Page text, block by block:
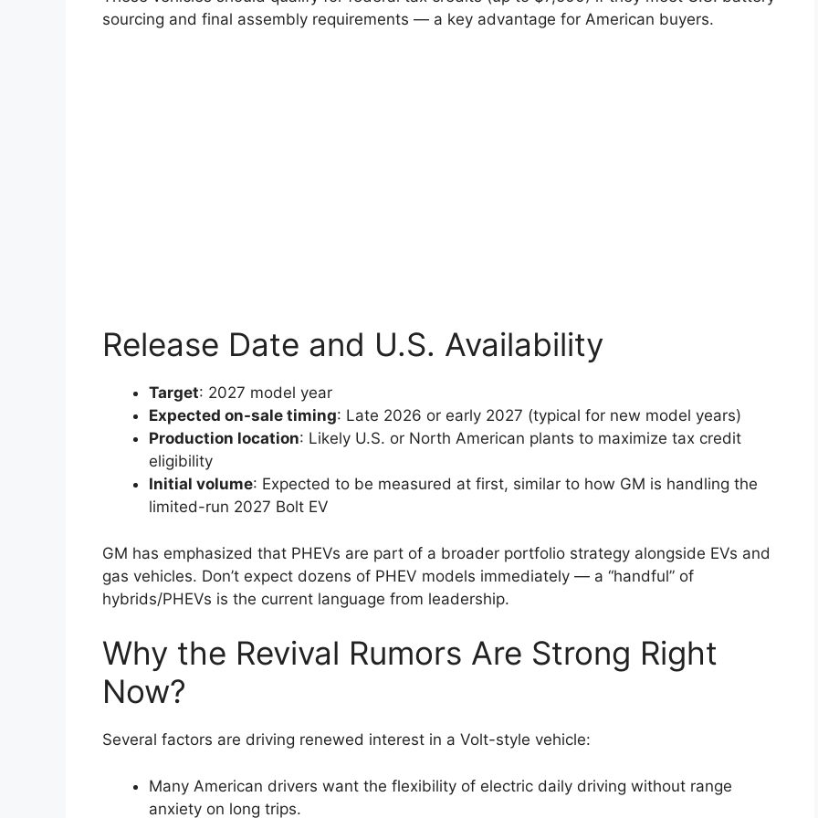
sourcing and final assembly requirements — a key advantage for American buyers.
Release Date and U.S. Availability
Target: 2027 model year
Expected on-sale timing: Late 2026 or early 2027 (typical for new model years)
Production location: Likely U.S. or North American plants to maximize tax credit
eligibility
Initial volume: Expected to be measured at first, similar to how GM is handling the
limited-run 2027 Bolt EV
GM has emphasized that PHEVs are part of a broader portfolio strategy alongside EVs and
gas vehicles. Don’t expect dozens of PHEV models immediately — a “handful” of
hybrids/PHEVs is the current language from leadership.
Why the Revival Rumors Are Strong Right
Now?
Several factors are driving renewed interest in a Volt-style vehicle:
Many American drivers want the flexibility of electric daily driving without range
anxiety on long trips.